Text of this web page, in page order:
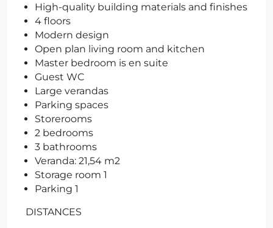
High-quality building materials and finishes
4 floors
Modern design
Open plan living room and kitchen
Master bedroom is en suite
Guest WC
Large verandas
Parking spaces
Storerooms
2 bedrooms
3 bathrooms
Veranda: 21,54 m2
Storage room 1
Parking 1
DISTANCES